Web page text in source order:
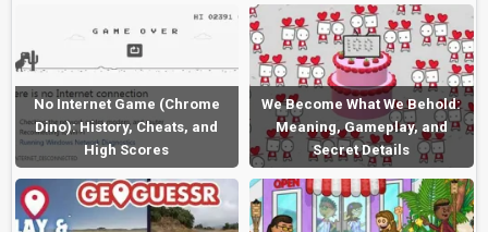
No Internet Game (Chrome
Dino): History, Cheats, and
High Scores
We Become What We Behold:
Meaning, Gameplay, and
Secret Details